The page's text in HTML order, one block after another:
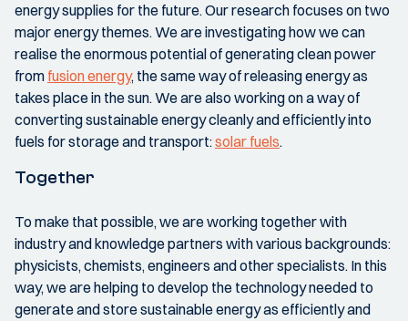
energy supplies for the future. Our research focuses on two
major energy themes. We are investigating how we can
realise the enormous potential of generating clean power
from fusion energy, the same way of releasing energy as
takes place in the sun. We are also working on a way of
converting sustainable energy cleanly and efficiently into
fuels for storage and transport:solar fuels.
Together
To make that possible, we are working together with
industry and knowledge partners with various backgrounds:
physicists, chemists, engineers and other specialists. In this
way, we are helping to develop the technology needed to
generate and store sustainable energy as efficiently and